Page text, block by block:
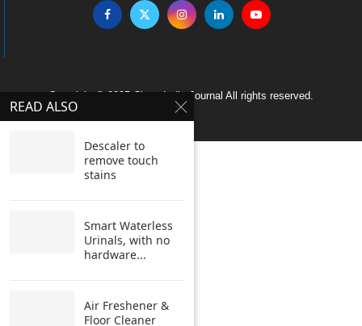
Copyright © 2005 Clean India Journal All rights reserved.
READ ALSO
Descaler to
remove touch
stains
Smart Waterless
Urinals, with no
hardware...
Air Freshener &
Floor Cleaner